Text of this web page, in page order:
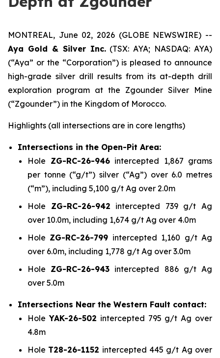
MONTREAL, June 02, 2026 (GLOBE NEWSWIRE) --
Aya Gold & Silver Inc.(TSX: AYA; NASDAQ: AYA)
(“Aya” or the “Corporation”) is pleased to announce
high-grade silver drill results from its at-depth drill
exploration program at the Zgounder Silver Mine
(“Zgounder”) in the Kingdom of Morocco.
Highlights (all intersections are in core lengths)
Intersections in the Open-Pit Area:
Hole ZG-RC-26-946intercepted 1,867 grams
per tonne (“g/t”) silver (“Ag”) over 6.0 metres
(“m”), including 5,100 g/t Ag over 2.0m
Hole ZG-RC-26-942 intercepted 739 g/t Ag
over 10.0m, including 1,674 g/t Ag over 4.0m
Hole ZG-RC-26-799 intercepted 1,160 g/t Ag
over 6.0m, including 1,778 g/t Ag over 3.0m
Hole ZG-RC-26-943 intercepted 886 g/t Ag
over 5.0m
Intersections Near the Western Fault contact:
HoleYAK-26-502 intercepted 795 g/t Ag over
4.8m
Hole T28-26-1152 intercepted 445 g/t Ag over